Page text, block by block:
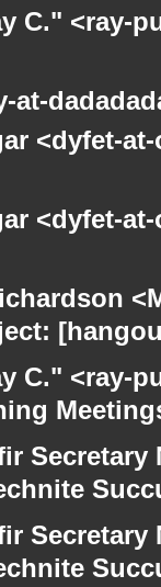
C." <ray-
at-
<dyfet-
<dyfet-
C." <ray-